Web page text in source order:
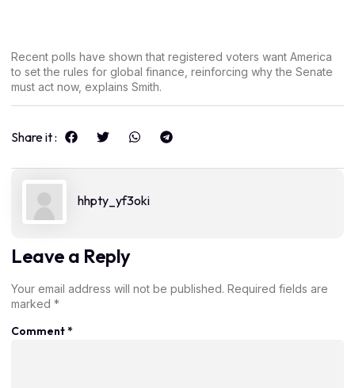
Recent polls have shown that registered voters want America
to set the rules for global finance, reinforcing why the Senate
must act now, explains Smith.
Share it :
hhpty_yf3oki
Leave a Reply
Your email address will not be published. Required fields are
marked *
Comment*